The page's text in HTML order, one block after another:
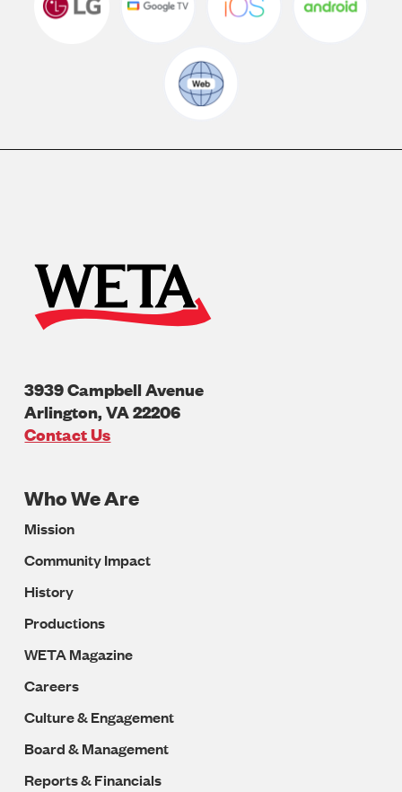
3939 Campbell Avenue
Arlington,VA22206
U.S.A
Contact Us
Footer
Navigation
Who We Are
Mission
Community Impact
History
Productions
WETA Magazine
Careers
Culture & Engagement
Board & Management
Reports & Financials